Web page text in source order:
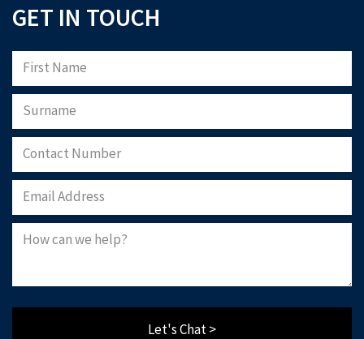
GET IN TOUCH
Let's Chat >
Please note that Astliz Estate Agents will only use the above details to contact
you. By submitting this form, you confirm that you agree to our website